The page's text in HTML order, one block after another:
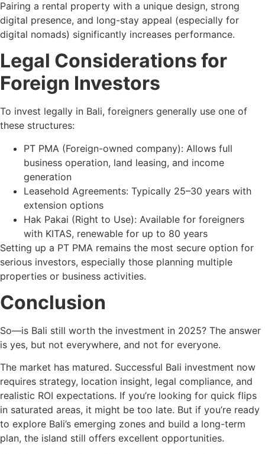
Pairing a rental property with a unique design, strong
digital presence, and long-stay appeal (especially for
digital nomads) significantly increases performance.
Legal Considerations for
Foreign Investors
To invest legally in Bali, foreigners generally use one of
these structures:
PT PMA (Foreign-owned company): Allows full
business operation, land leasing, and income
generation
Leasehold Agreements: Typically 25–30 years with
extension options
Hak Pakai (Right to Use): Available for foreigners
with KITAS, renewable for up to 80 years
Setting up a PT PMA remains the most secure option for
serious investors, especially those planning multiple
properties or business activities.
Conclusion
So—is Bali still worth the investment in 2025? The answer
is yes, but not everywhere, and not for everyone.
The market has matured. Successful Bali investment now
requires strategy, location insight, legal compliance, and
realistic ROI expectations. If you’re looking for quick flips
in saturated areas, it might be too late. But if you’re ready
to explore Bali’s emerging zones and build a long-term
plan, the island still offers excellent opportunities.